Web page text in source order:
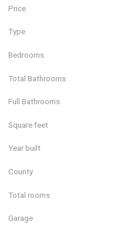
Price
Type
Bedrooms
Total Bathrooms
Full Bathrooms
Square feet
Year built
County
Total rooms
Garage